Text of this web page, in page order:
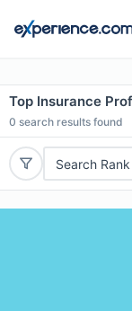
Top Insurance
0 search results found
Search